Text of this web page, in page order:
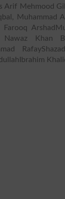
Arif Mehmood
Muhammad
Farooq
Khan